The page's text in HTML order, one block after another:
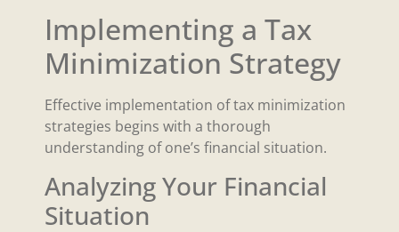
Implementing a Tax
Minimization Strategy
Effective implementation of tax minimization
strategies begins with a thorough
understanding of one’s financial situation.
Analyzing Your Financial
Situation